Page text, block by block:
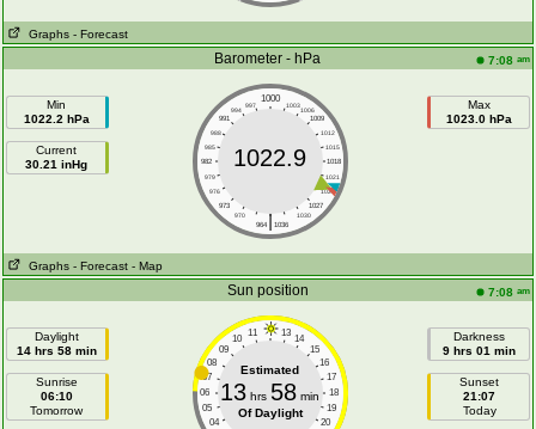
Graphs - Forecast
Barometer - hPa 7:08 am
Min
1022.2 hPa
Current
30.21 inHg
1000
997 1003
994
1006
991
1009
988
1012
985
1015
982
1018
979
1021
976
1024
973
1027
970
1030
|
964 1036
1022.9
Max
1023.0 hPa
Graphs - Forecast - Map
Sun position 7:08 am
Daylight
14 hrs 58 min
Sunrise
06:10
Tomorrow
11 13
10
14
09
15
08
16
07
17
06
18
05
19
04
20
Estimated
13 hrs 58 min
Of Daylight
Darkness
9 hrs 01 min
Sunset
21:07
Today